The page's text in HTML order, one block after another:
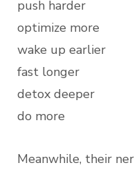
push harder
optimize more
wake up earlier
fast longer
detox deeper
do more
Meanwhile, their